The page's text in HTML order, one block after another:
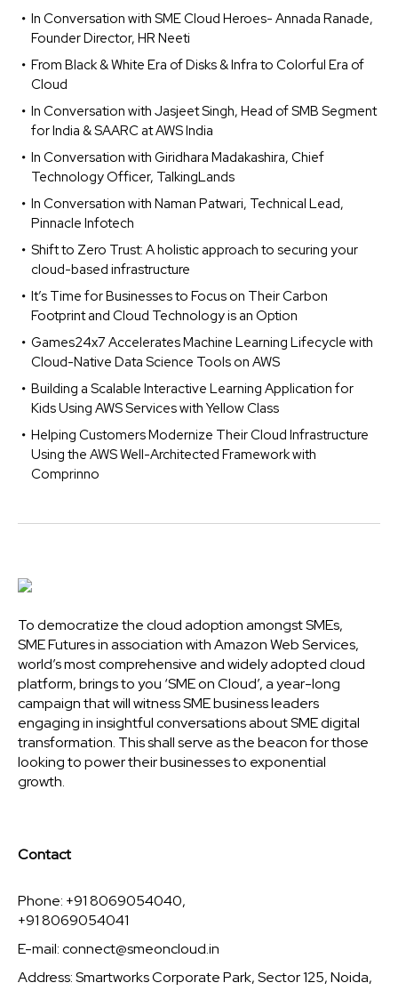
In Conversation with SME Cloud Heroes- Annada Ranade,
Founder Director, HR Neeti
From Black & White Era of Disks & Infra to Colorful Era of
Cloud
In Conversation with Jasjeet Singh, Head of SMB Segment
for India & SAARC at AWS India
In Conversation with Giridhara Madakashira, Chief
Technology Officer, TalkingLands
In Conversation with Naman Patwari, Technical Lead,
Pinnacle Infotech
Shift to Zero Trust: A holistic approach to securing your
cloud-based infrastructure
It’s Time for Businesses to Focus on Their Carbon
Footprint and Cloud Technology is an Option
Games24x7 Accelerates Machine Learning Lifecycle with
Cloud-Native Data Science Tools on AWS
Building a Scalable Interactive Learning Application for
Kids Using AWS Services with Yellow Class
Helping Customers Modernize Their Cloud Infrastructure
Using the AWS Well-Architected Framework with
Comprinno
To democratize the cloud adoption amongst SMEs,
SME Futures in association with Amazon Web Services,
world’s most comprehensive and widely adopted cloud
platform, brings to you ‘SME on Cloud’, a year-long
campaign that will witness SME business leaders
engaging in insightful conversations about SME digital
transformation. This shall serve as the beacon for those
looking to power their businesses to exponential
growth.
Contact
Phone: +91 8069054040,
+91 8069054041
E-mail:connect@smeoncloud.in
Address: Smartworks Corporate Park, Sector 125, Noida,